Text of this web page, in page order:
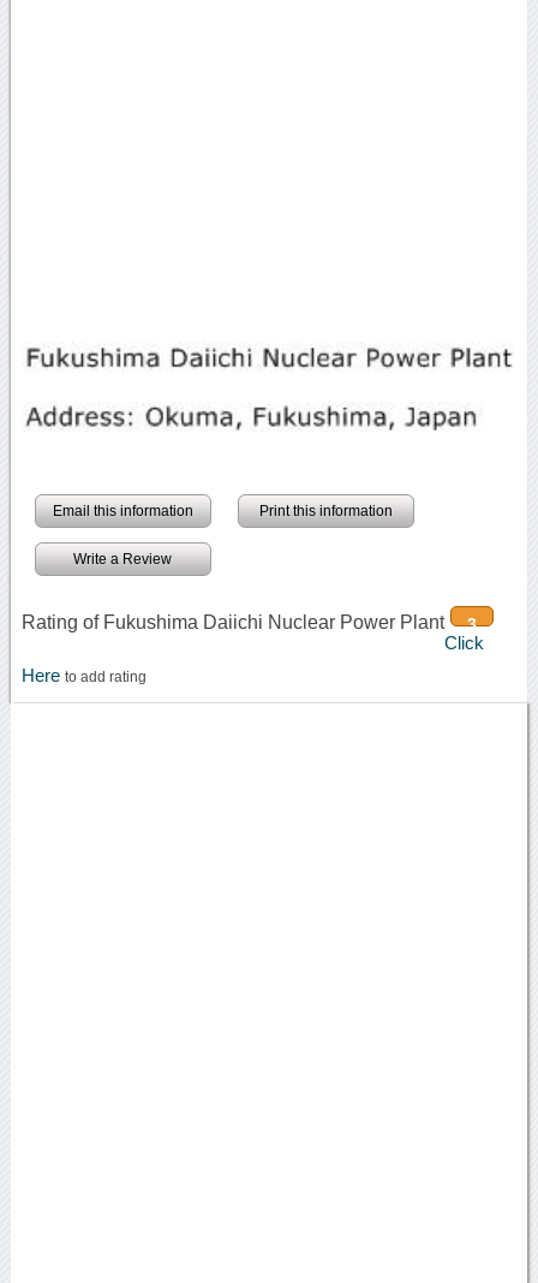
Email this information Print this information
Write a Review
Rating of Fukushima Daiichi Nuclear Power Plant 3
Click
Here to add rating